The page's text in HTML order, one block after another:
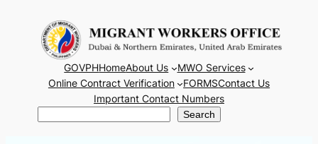
content
GOVPHHomeAbout Us
MWO Services
Online Contract Verification
FORMSContact Us
Important Contact Numbers
Search Search